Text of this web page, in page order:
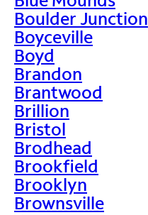
Boulder Junction
Boyceville
Boyd
Brandon
Brantwood
Brillion
Bristol
Brodhead
Brookfield
Brooklyn
Brownsville